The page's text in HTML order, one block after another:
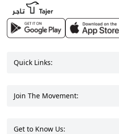
Quick Links:
Join The Movement:
Get to Know Us: